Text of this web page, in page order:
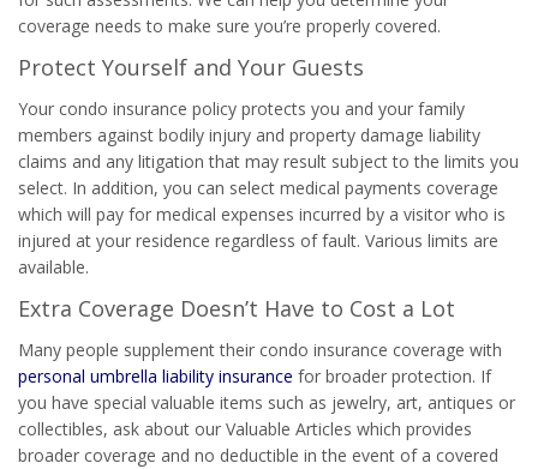
coverage needs to make sure you’re properly covered.
Protect Yourself and Your Guests
Your condo insurance policy protects you and your family
members against bodily injury and property damage liability
claims and any litigation that may result subject to the limits you
select. In addition, you can select medical payments coverage
which will pay for medical expenses incurred by a visitor who is
injured at your residence regardless of fault. Various limits are
available.
Extra Coverage Doesn’t Have to Cost a Lot
Many people supplement their condo insurance coverage with
personal umbrella liability insurance for broader protection. If
you have special valuable items such as jewelry, art, antiques or
collectibles, ask about our Valuable Articles which provides
broader coverage and no deductible in the event of a covered